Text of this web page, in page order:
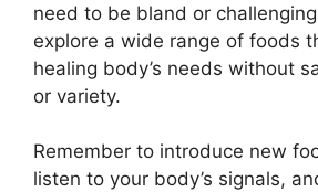
need to be bland or
explore a wide range of foods
healing body’s needs without
or variety.
Remember to introduce new
listen to your body’s signals,